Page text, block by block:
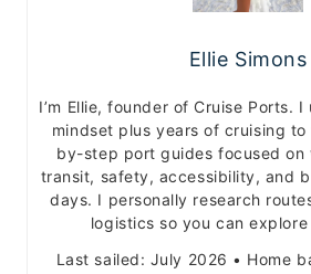
Ellie Simons
I’m Ellie, founder of Cruise Ports.
mindset plus years of cruising
by-step port guides focused on
transit, safety, accessibility, and
days. I personally research
logistics so you can
Last sailed: July 2026 • Home